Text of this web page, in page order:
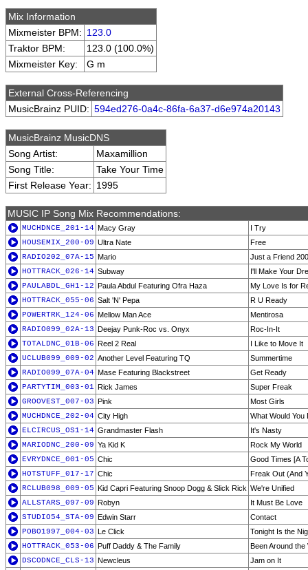
Mix Information
Mixmeister BPM: 123.0
Traktor BPM:
123.0 (100.0%)
Mixmeister Key:
G m
External Cross-Referencing
MusicBrainz PUID: 594ed276-0a4c-86fa-6a37-d6e974a20143
MusicBrainz MusicDNS
Song Artist:
Maxamillion
Song Title:
Take Your Time
First Release Year: 1995
MUSIC IP Song Mix Recommendations:
MUCHDNCE_201-14 Macy Gray
I Try
HOUSEMIX_200-09 Ultra Nate
Free
RADIO202_07A-15 Mario
Just a Friend
HOTTRACK_026-14 Subway
I'll Make Your
PAULABDL_GH1-12 Paula Abdul Featuring Ofra Haza
My Love Is for
HOTTRACK_055-06 Salt 'N' Pepa
R U Ready
POWERTRK_124-06 Mellow Man Ace
Mentirosa
RADIO099_02A-13 Deejay Punk-Roc vs. Onyx
Roc-In-It
TOTALDNC_01B-06 Reel 2 Real
I Like to Move It
UCLUB099_009-02 Another Level Featuring TQ
Summertime
RADIO099_07A-04 Mase Featuring Blackstreet
Get Ready
PARTYTIM_003-01 Rick James
Super Freak
GROOVEST_007-03 Pink
Most Girls
MUCHDNCE_202-04 City High
What Would You
ELCIRCUS_OS1-14 Grandmaster Flash
It's Nasty
MARIODNC_200-09 Ya Kid K
Rock My World
EVRYDNCE_001-05 Chic
Good Times [A
HOTSTUFF_017-17 Chic
Freak Out (And
RCLUB098_009-05 Kid Capri Featuring Snoop Dogg & Slick Rick We're Unified
ALLSTARS_097-09 Robyn
It Must Be Love
STUDIO54_STA-09 Edwin Starr
Contact
POBO1997_004-03 Le Click
Tonight Is the
HOTTRACK_053-06 Puff Daddy & The Family
Been Around the
DSCODNCE_CLS-13 Newcleus
Jam on It